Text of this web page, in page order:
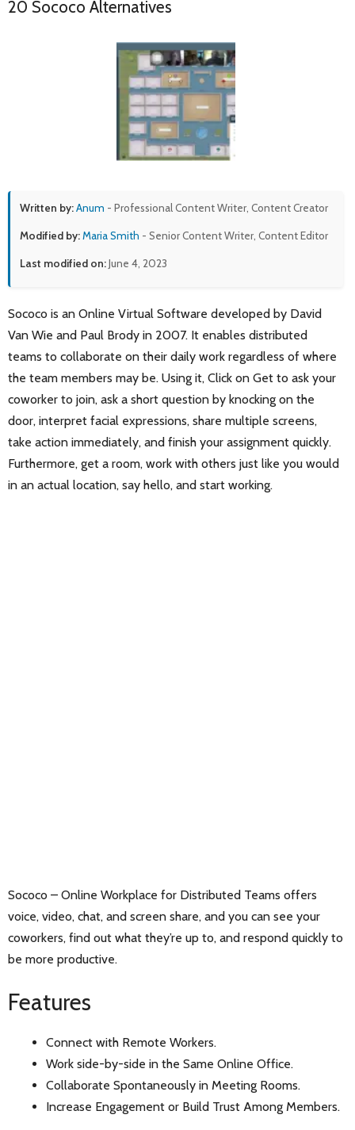
20 Sococo Alternatives
Written by:Anum - Professional Content Writer, Content Creator
Modified by:Maria Smith - Senior Content Writer, Content Editor
Last modified on:June 4, 2023
Sococo is an Online Virtual Software developed by David
Van Wie and Paul Brody in 2007. It enables distributed
teams to collaborate on their daily work regardless of where
the team members may be. Using it, Click on Get to ask your
coworker to join, ask a short question by knocking on the
door, interpret facial expressions, share multiple screens,
take action immediately, and finish your assignment quickly.
Furthermore, get a room, work with others just like you would
in an actual location, say hello, and start working.
Sococo – Online Workplace for Distributed Teams offers
voice, video, chat, and screen share, and you can see your
coworkers, find out what they’re up to, and respond quickly to
be more productive.
Features
Connect with Remote Workers.
Work side-by-side in the Same Online Office.
Collaborate Spontaneously in Meeting Rooms.
Increase Engagement or Build Trust Among Members.